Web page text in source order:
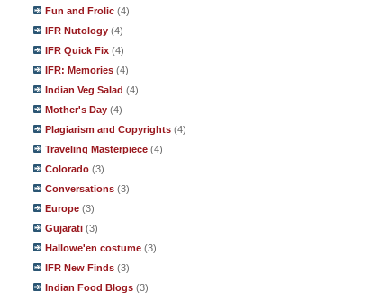
Fun and Frolic (4)
IFR Nutology (4)
IFR Quick Fix (4)
IFR: Memories (4)
Indian Veg Salad (4)
Mother's Day (4)
Plagiarism and Copyrights (4)
Traveling Masterpiece (4)
Colorado (3)
Conversations (3)
Europe (3)
Gujarati (3)
Hallowe'en costume (3)
IFR New Finds (3)
Indian Food Blogs (3)